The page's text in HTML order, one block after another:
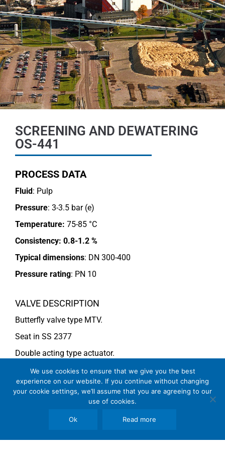
SCREENING AND DEWATERING
OS-441
PROCESS DATA
Fluid: Pulp
Pressure: 3-3.5 bar (e)
Temperature: 75-85 °C
Consistency: 0.8-1.2 %
Typical dimensions: DN 300-400
Pressure rating: PN 10
VALVE DESCRIPTION
Butterfly valve type MTV.
Seat in SS 2377
Double acting type actuator.
For more information see data sheetSi-205 EN .
See general recommendations
We use cookies to ensure that we give you the best
experience on our website. If you continue without changing
your cookie settings, we’ll assume that you are agreeing to our
use of cookies.
Ok Read more